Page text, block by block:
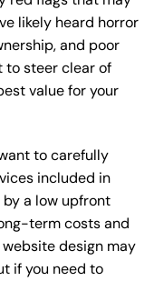
likely heard horror
and poor
to steer clear of
value for your
to carefully
included in
a low upfront
term costs and
website design may
if you need to